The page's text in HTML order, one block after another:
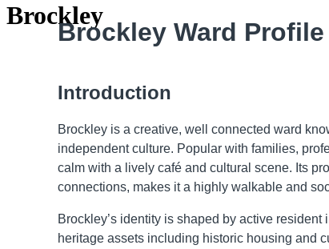
Brockley
Brockley Ward Profile
Introduction
Brockley is a creative, well connected ward
independent culture. Popular with families,
calm with a lively café and cultural scene. Its
connections, makes it a highly walkable and
Brockley’s identity is shaped by active
heritage assets including historic housing and